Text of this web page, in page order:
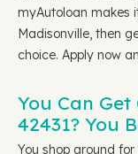
myAutoloan makes
Madisonville, then
choice. Apply now
You Can
42431? You
You shop around